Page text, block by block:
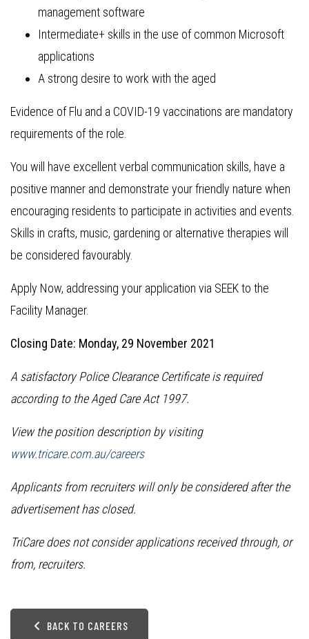
management software
Intermediate+ skills in the use of common Microsoft
applications
A strong desire to work with the aged
Evidence of Flu and a COVID-19 vaccinations are mandatory
requirements of the role.
You will have excellent verbal communication skills, have a
positive manner and demonstrate your friendly nature when
encouraging residents to participate in activities and events.
Skills in crafts, music, gardening or alternative therapies will
be considered favourably.
Apply Now, addressing your application via SEEK to the
Facility Manager.
Closing Date: Monday, 29 November 2021
A satisfactory Police Clearance Certificate is required
according to the Aged Care Act 1997.
View the position description by visiting
www.tricare.com.au/careers
Applicants from recruiters will only be considered after the
advertisement has closed.
TriCare does not consider applications received through, or
from, recruiters.
BACK TO CAREERS